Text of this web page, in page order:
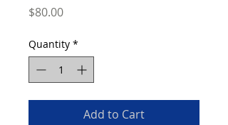
$80.00Price
Quantity *
Add to Cart